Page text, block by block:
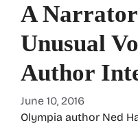
A
Unusual
Author
June 10, 2016
Olympia author Ned